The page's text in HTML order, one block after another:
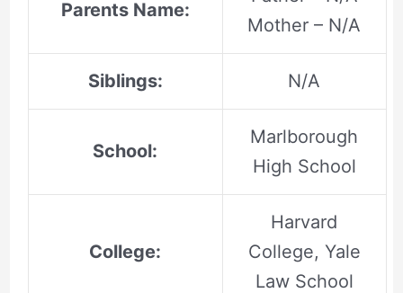
Parents Name:
Mother – N/A
Siblings: N/A
School:
Marlborough
High School
College:
Harvard
College, Yale
Law School